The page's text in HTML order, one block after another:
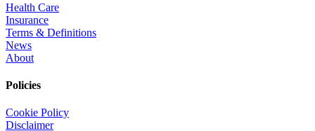
Health Care
Insurance
Terms & Definitions
News
About
Policies
Cookie Policy
Disclaimer